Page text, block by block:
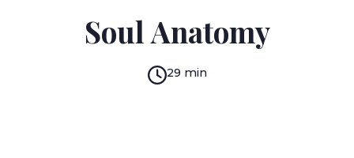
Soul Anatomy
29 min